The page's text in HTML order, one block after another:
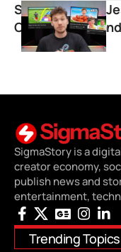
Sports Creator
Content Shift
SigmaStory is a
creator economy,
publish news and
entertainment,
Trending Topics